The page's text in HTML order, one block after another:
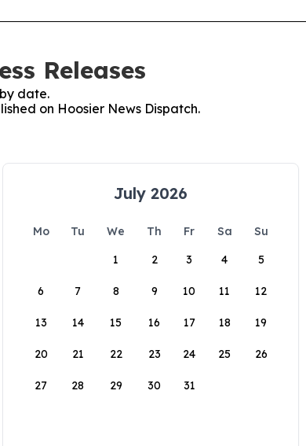
Releases
date.
on Hoosier News Dispatch.
July 2026
Mo Tu We Th Fr Sa
Su
1
2 3 4 5
6 7 8 9 10 11 12
13 14 15 16 17 18 19
20 21 22 23 24 25 26
27 28 29 30 31